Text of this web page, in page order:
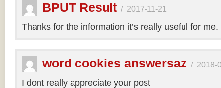
BPUT Result / 2017-11-21
Thanks for the information it’s really useful for me.
word cookies answersaz / 2018-
I dont really appreciate your post